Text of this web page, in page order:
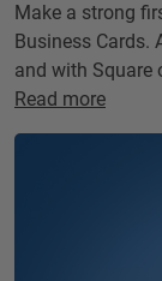
Make a strong
Business Cards.
and with Square
Read more